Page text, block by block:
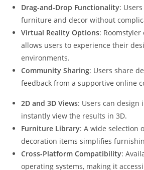
Drag-and-Drop Functionality:
furniture and decor without
Virtual Reality Options:
allows users to experience their
environments.
Community Sharing: Users share
feedback from a supportive online
2D and 3D Views: Users can design
instantly view the results in 3D.
Furniture Library: A wide selection
decoration items simplifies
Cross-Platform Compatibility:
operating systems, making it